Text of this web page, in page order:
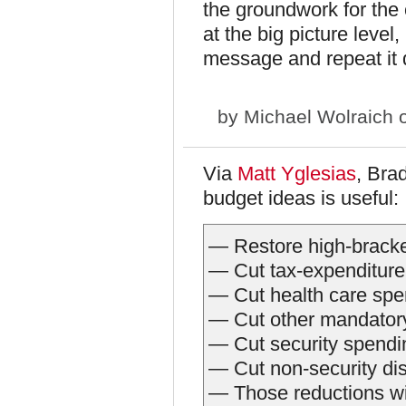
the groundwork for
at the big picture
message and repeat it
by Michael Wolraich
Via Matt Yglesias,
budget ideas is useful:
— Restore high-
— Cut tax-
— Cut health care
— Cut other
— Cut security
— Cut non-security
— Those reductions